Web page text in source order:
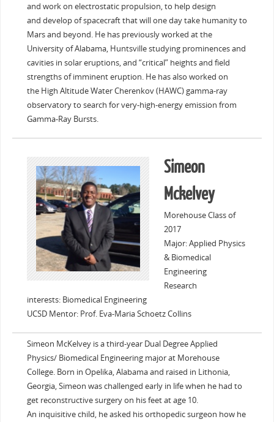
and work on electrostatic propulsion, to help design
and develop of spacecraft that will one day take humanity to
Mars and beyond. He has previously worked at the
University of Alabama, Huntsville studying prominences and
cavities in solar eruptions, and “critical” heights and field
strengths of imminent eruption. He has also worked on
the High Altitude Water Cherenkov (HAWC) gamma-ray
observatory to search for very-high-energy emission from
Gamma-Ray Bursts.
Simeon
Mckelvey
Morehouse Class of
2017
Major: Applied Physics
& Biomedical
Engineering
Research
interests: Biomedical Engineering
UCSD Mentor: Prof. Eva-Maria Schoetz Collins
Simeon McKelvey is a third-year Dual Degree Applied
Physics/ Biomedical Engineering major at Morehouse
College. Born in Opelika, Alabama and raised in Lithonia,
Georgia, Simeon was challenged early in life when he had to
get reconstructive surgery on his feet at age 10.
An inquisitive child, he asked his orthopedic surgeon how he